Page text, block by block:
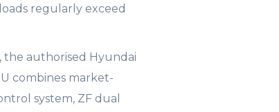
regularly exceed
the authorised Hyundai
combines market-
system, ZF dual